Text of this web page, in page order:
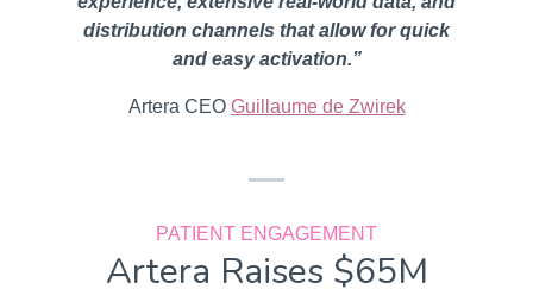
distribution channels that allow for quick
and easy activation.”
Artera CEO Guillaume de Zwirek
PATIENT ENGAGEMENT
Artera Raises $65M